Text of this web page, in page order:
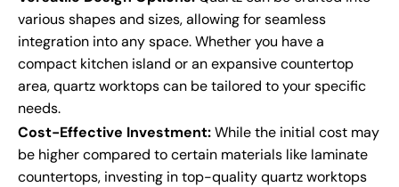
various shapes and sizes, allowing for seamless
integration into any space. Whether you have a
compact kitchen island or an expansive countertop
area, quartz worktops can be tailored to your specific
needs.
Cost-Effective Investment:While the initial cost may
be higher compared to certain materials like laminate
countertops, investing in top-quality quartz worktops